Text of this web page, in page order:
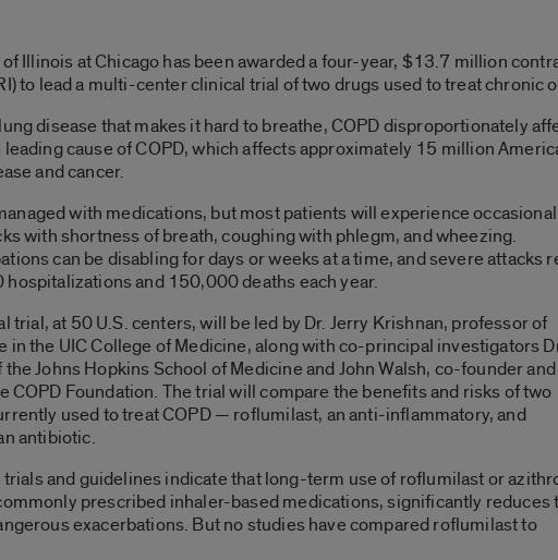
Illinois at Chicago has been awarded a four-year, $13.7 million
to lead a multi-center clinical trial of two drugs used to treat chronic
disease that makes it hard to breathe, COPD disproportionately
cause of COPD, which affects approximately 15 million
and cancer.
with medications, but most patients will experience occasional
with shortness of breath, coughing with phlegm, and wheezing.
can be disabling for days or weeks at a time, and severe attacks
and 150,000 deaths each year.
trial, at 50 U.S. centers, will be led by Dr. Jerry Krishnan, professor of
in the UIC College of Medicine, along with co-principal investigators
Johns Hopkins School of Medicine and John Walsh, co-founder and
COPD Foundation. The trial will compare the benefits and risks of two
used to treat COPD — roflumilast, an anti-inflammatory, and
antibiotic.
and guidelines indicate that long-term use of roflumilast or
prescribed inhaler-based medications, significantly reduces
exacerbations. But no studies have compared roflumilast to